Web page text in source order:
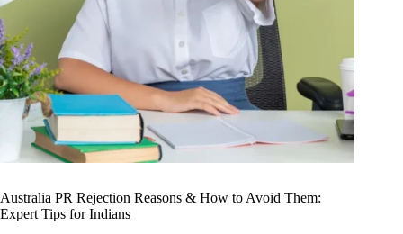
Australia PR Rejection Reasons & How to Avoid Them:
Expert Tips for Indians